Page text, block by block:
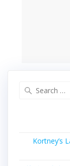
Kortney’s